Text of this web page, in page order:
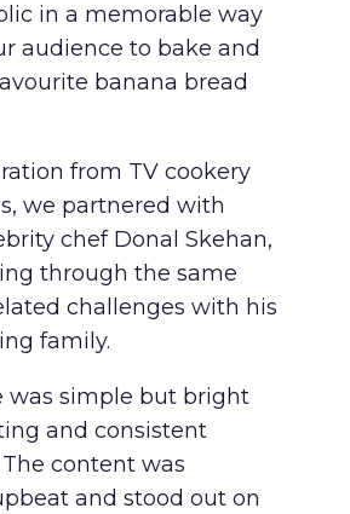
in a memorable way
audience to bake and
banana bread
from TV cookery
we partnered with
chef Donal Skehan,
through the same
challenges with his
family.
was simple but bright
and consistent
content was
and stood out on